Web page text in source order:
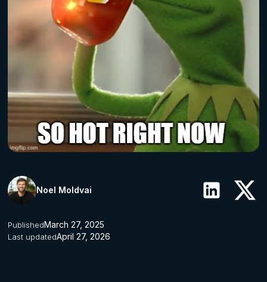
Noel Moldvai
PublishedMarch 27, 2025
Last updatedApril 27, 2026